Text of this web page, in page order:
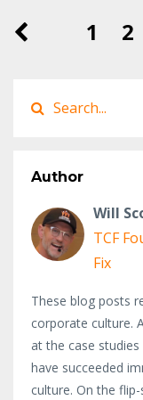
1 2
Author
Will
TCF
Fix
These blog posts
corporate culture.
at the case
have succeeded
culture. On the